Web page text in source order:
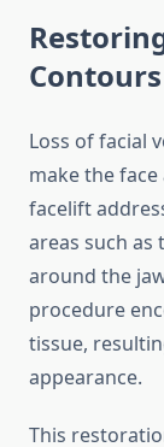
Contours
Loss of facial
make the
facelift
areas such as
around the
procedure
tissue,
appearance.
This